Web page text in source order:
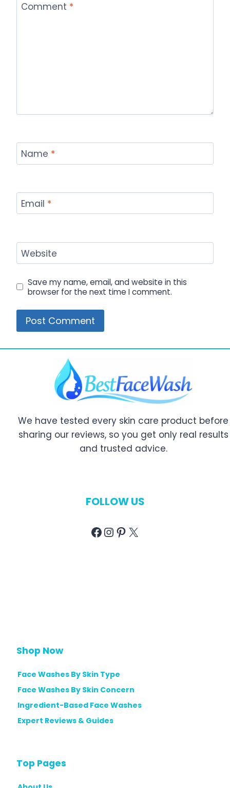
Comment *
Name *
Email *
Website
Save my name, email, and website in this
browser for the next time I comment.
We have tested every skin care product before
sharing our reviews, so you get only real results
and trusted advice.
FOLLOW US
Facebook
Instagram
Pinterest
X
Shop Now
Face Washes By Skin Type
Face Washes By Skin Concern
Ingredient-Based Face Washes
Expert Reviews & Guides
Top Pages